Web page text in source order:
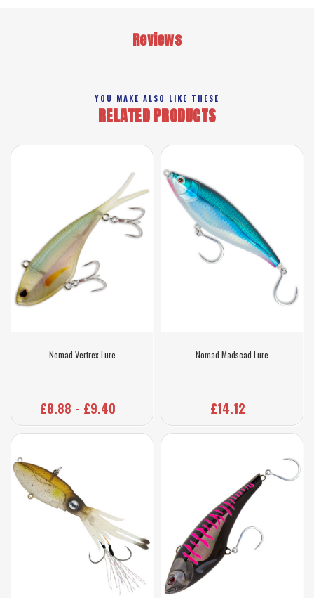
Reviews
YOU MAKE ALSO LIKE THESE
RELATED PRODUCTS
Nomad Vertrex Lure
£8.88 - £9.40
Nomad Madscad Lure
£14.12